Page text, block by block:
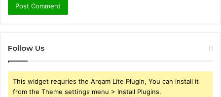
Follow Us
This widget requries the Arqam Lite Plugin, You can install it
from the Theme settings menu > Install Plugins.